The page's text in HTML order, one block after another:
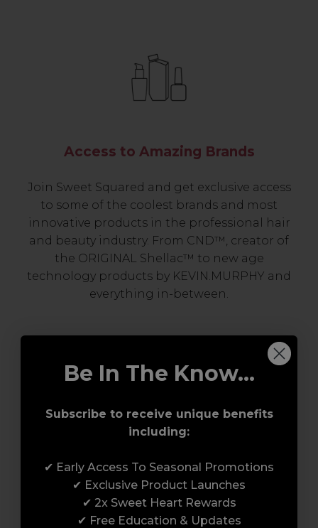
Access to Amazing Brands
Join Sweet Squared and get exclusive access
to some of the coolest brands and most
innovative products in the professional hair
and beauty industry. From CND™, creator of
the ORIGINAL Shellac™ to new age
technology products by KEVIN.MURPHY and
everything in-between.
Enrol with us and you’ll gain a family and a
support network of like-minded
professionals, serious about helping you
Be In The Know...
Subscribe to receive unique benefits
including:
✔ Early Access To Seasonal Promotions
✔ Exclusive Product Launches
✔ 2x Sweet Heart Rewards
✔ Free Education & Updates